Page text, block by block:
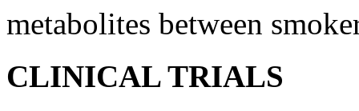
metabolites between
CLINICAL TRIALS